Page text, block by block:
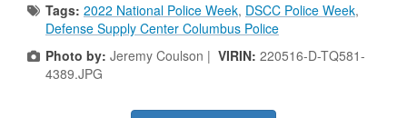
Tags: 2022 National Police Week, DSCC Police Week,
Defense Supply Center Columbus Police
Photo by: Jeremy Coulson | VIRIN: 220516-D-TQ581-
4389.JPG